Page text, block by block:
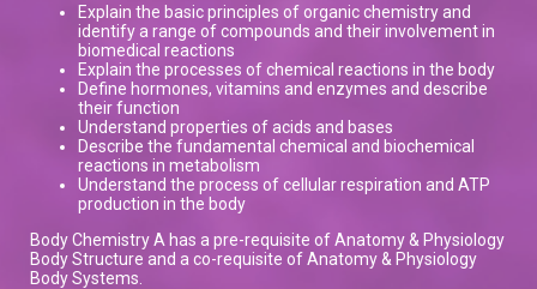
Explain the basic principles of organic chemistry and
identify a range of compounds and their involvement in
biomedical reactions
Explain the processes of chemical reactions in the body
Define hormones, vitamins and enzymes and describe
their function
Understand properties of acids and bases
Describe the fundamental chemical and biochemical
reactions in metabolism
Understand the process of cellular respiration and ATP
production in the body
Body Chemistry A has a pre-requisite of Anatomy & Physiology
Body Structure and a co-requisite of Anatomy & Physiology
Body Systems.